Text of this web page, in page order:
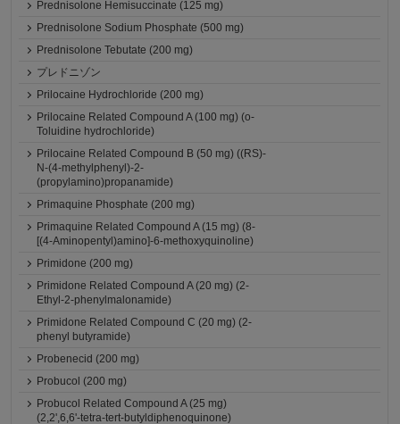
Prednisolone Hemisuccinate (125 mg)
Prednisolone Sodium Phosphate (500 mg)
Prednisolone Tebutate (200 mg)
プレドニゾン
Prilocaine Hydrochloride (200 mg)
Prilocaine Related Compound A (100 mg) (o-
Toluidine hydrochloride)
Prilocaine Related Compound B (50 mg) ((RS)-
N-(4-methylphenyl)-2-
(propylamino)propanamide)
Primaquine Phosphate (200 mg)
Primaquine Related Compound A (15 mg) (8-
[(4-Aminopentyl)amino]-6-methoxyquinoline)
Primidone (200 mg)
Primidone Related Compound A (20 mg) (2-
Ethyl-2-phenylmalonamide)
Primidone Related Compound C (20 mg) (2-
phenyl butyramide)
Probenecid (200 mg)
Probucol (200 mg)
Probucol Related Compound A (25 mg)
(2,2',6,6'-tetra-tert-butyldiphenoquinone)